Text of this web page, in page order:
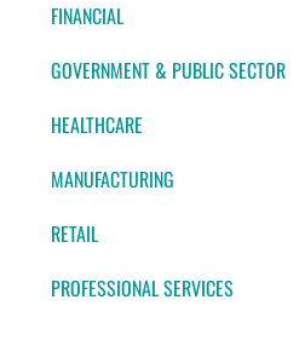
FINANCIAL
GOVERNMENT & PUBLIC SECTOR
HEALTHCARE
MANUFACTURING
RETAIL
PROFESSIONAL SERVICES